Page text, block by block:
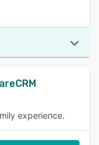
experience.